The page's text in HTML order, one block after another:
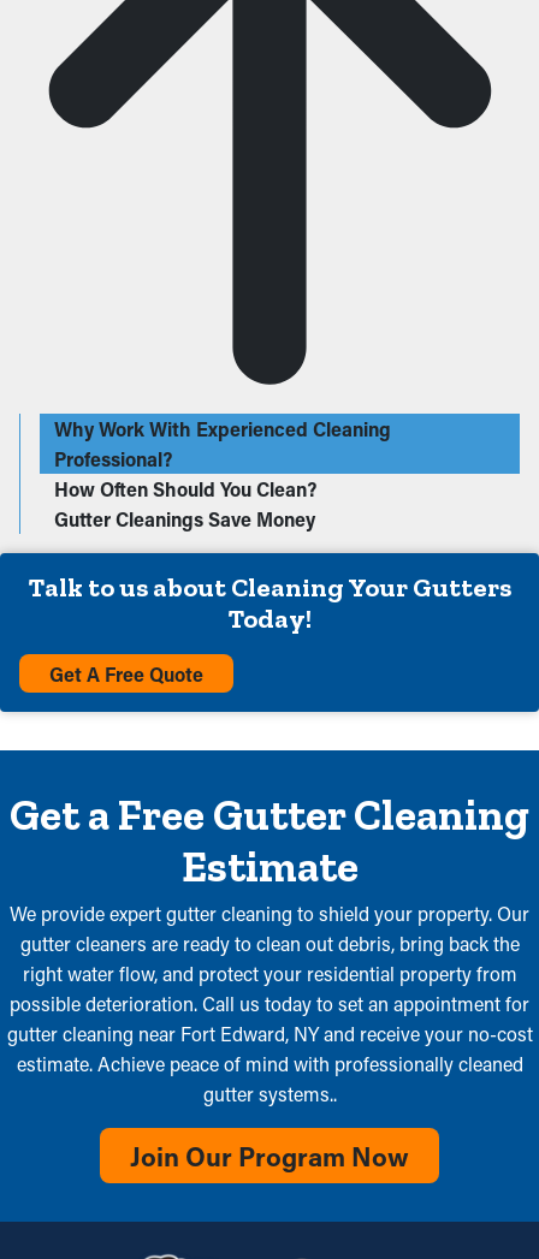
Why Work With Experienced Cleaning
Professional?
How Often Should You Clean?
Gutter Cleanings Save Money
Talk to us about Cleaning Your Gutters
Today!
Get A Free Quote
Get a Free Gutter Cleaning
Estimate
We provide expert gutter cleaning to shield your property. Our
gutter cleaners are ready to clean out debris, bring back the
right water flow, and protect your residential property from
possible deterioration. Call us today to set an appointment for
gutter cleaning near Fort Edward, NY and receive your no-cost
estimate. Achieve peace of mind with professionally cleaned
gutter systems..
Join Our Program Now